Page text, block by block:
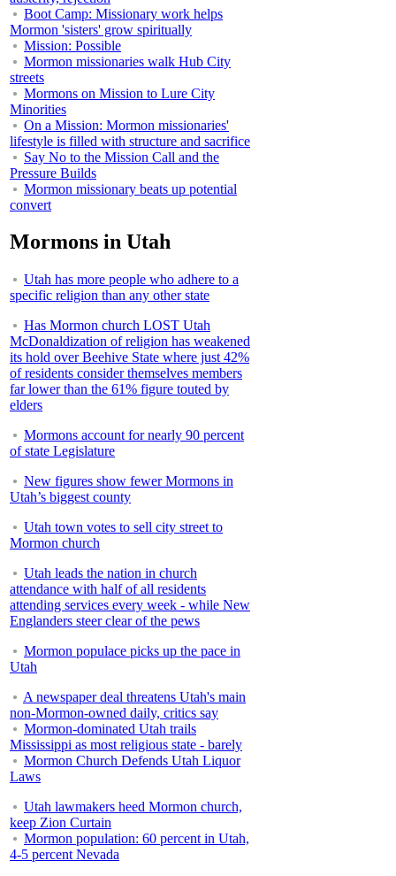
Boot Camp: Missionary work helps
Mormon 'sisters' grow spiritually
Mission: Possible
Mormon missionaries walk Hub City
streets
Mormons on Mission to Lure City
Minorities
On a Mission: Mormon missionaries'
lifestyle is filled with structure and sacrifice
Say No to the Mission Call and the
Pressure Builds
Mormon missionary beats up potential
convert
Mormons in Utah
Utah has more people who adhere to a
specific religion than any other state
Has Mormon church LOST Utah
McDonaldization of religion has weakened
its hold over Beehive State where just 42%
of residents consider themselves members
far lower than the 61% figure touted by
elders
Mormons account for nearly 90 percent
of state Legislature
New figures show fewer Mormons in
Utah’s biggest county
Utah town votes to sell city street to
Mormon church
Utah leads the nation in church
attendance with half of all residents
attending services every week - while New
Englanders steer clear of the pews
Mormon populace picks up the pace in
Utah
A newspaper deal threatens Utah's main
non-Mormon-owned daily, critics say
Mormon-dominated Utah trails
Mississippi as most religious state - barely
Mormon Church Defends Utah Liquor
Laws
Utah lawmakers heed Mormon church,
keep Zion Curtain
Mormon population: 60 percent in Utah,
4-5 percent Nevada